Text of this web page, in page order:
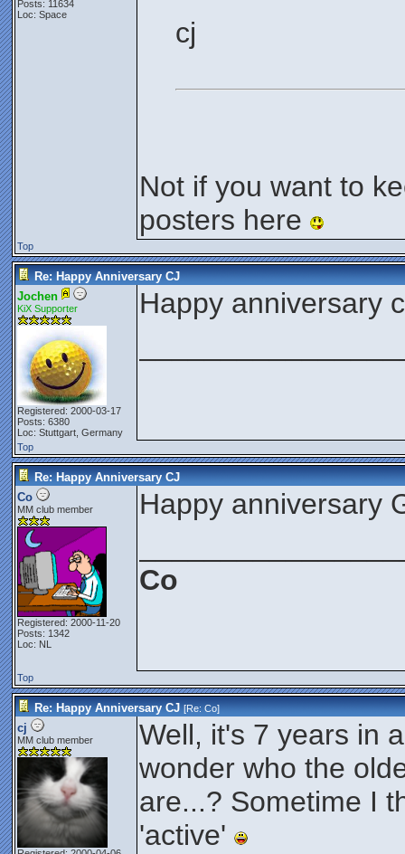
Posts: 11634
Loc: Space
cj
Not if you want to
posters here
Top
Re: Happy Anniversary CJ
Jochen
KiX Supporter
Registered: 2000-03-17
Posts: 6380
Loc: Stuttgart, Germany
Happy anniversary
Top
Re: Happy Anniversary CJ
Co
MM club member
Registered: 2000-11-20
Posts: 1342
Loc: NL
Happy anniversary
Co
Top
Re: Happy Anniversary CJ [Re:Co]
cj
MM club member
Well, it's 7 years in
wonder who the
are...? Sometime I
'active'